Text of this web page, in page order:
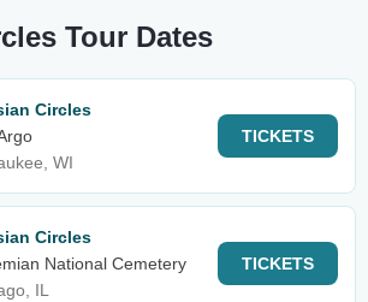
Tour Dates
Circles
WI
TICKETS
Circles
National Cemetery
IL
TICKETS